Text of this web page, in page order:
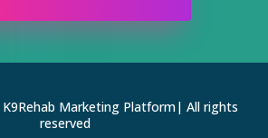
K9Rehab Marketing Platform| All rights
reserved